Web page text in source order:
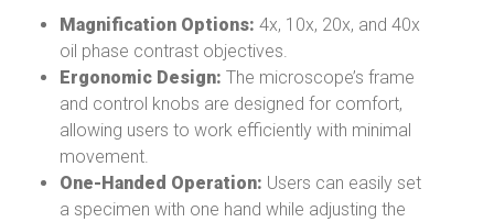
Magnification Options: 4x, 10x, 20x, and 40x
oil phase contrast objectives.
Ergonomic Design: The microscope’s frame
and control knobs are designed for comfort,
allowing users to work efficiently with minimal
movement.
One-Handed Operation: Users can easily set
a specimen with one hand while adjusting the